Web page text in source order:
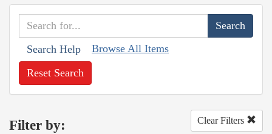
Search Help Browse All Items
Reset Search
Filter by: Clear Filters